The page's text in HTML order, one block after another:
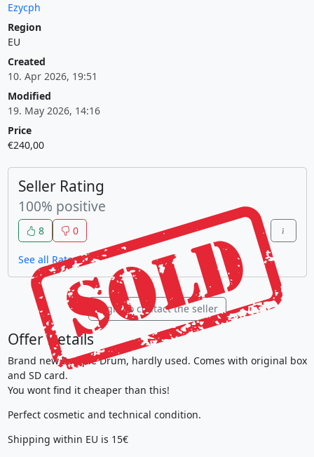
Ezycph
Region
EU
Created
10. Apr 2026, 19:51
Modified
19. May 2026, 14:16
Price
€240,00
Seller Rating
100% positive
8 0
See all Raters
Login to contact the seller
Offer Details
Brand new Sample Drum, hardly used. Comes with original box
and SD card.
You wont find it cheaper than this!
Perfect cosmetic and technical condition.
Shipping within EU is 15€